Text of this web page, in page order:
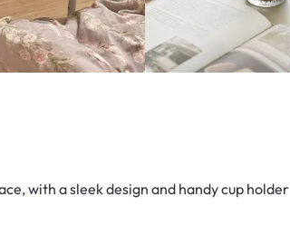
with a sleek design and handy cup holder